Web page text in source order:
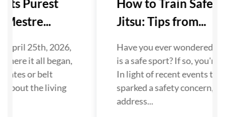
Its Purest
April 25th, 2026,
it all began,
or belt
the living
How to Train Safely
Jitsu: Tips from...
Have you ever wondered if
is a safe sport? If so, you're
In light of recent events that
sparked a safety concern,
address...